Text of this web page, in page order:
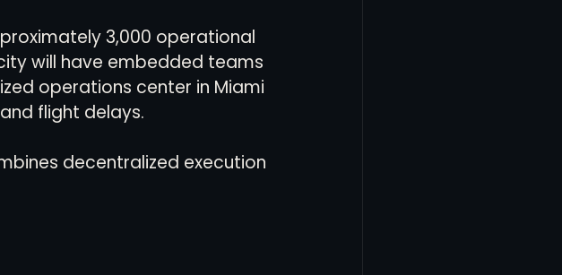
3,000 operational
will have embedded teams
operations center in Miami
flight delays.
decentralized execution